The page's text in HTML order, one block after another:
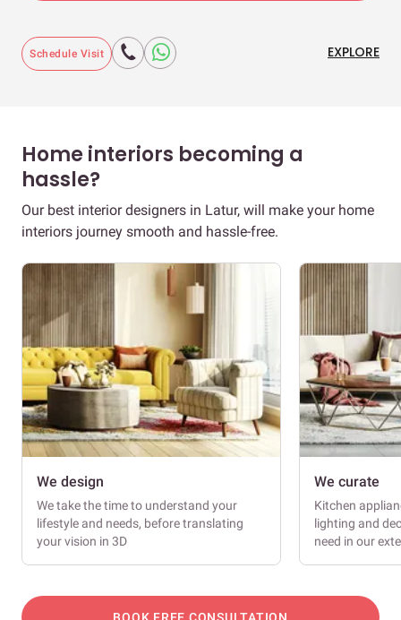
Schedule Visit EXPLORE
Home interiors becoming a
hassle?
Our best interior designers in Latur, will make your home
interiors journey smooth and hassle-free.
We design
We take the time to understand your
lifestyle and needs, before translating
your vision in 3D
We curate
Kitchen
lighting and
need in our